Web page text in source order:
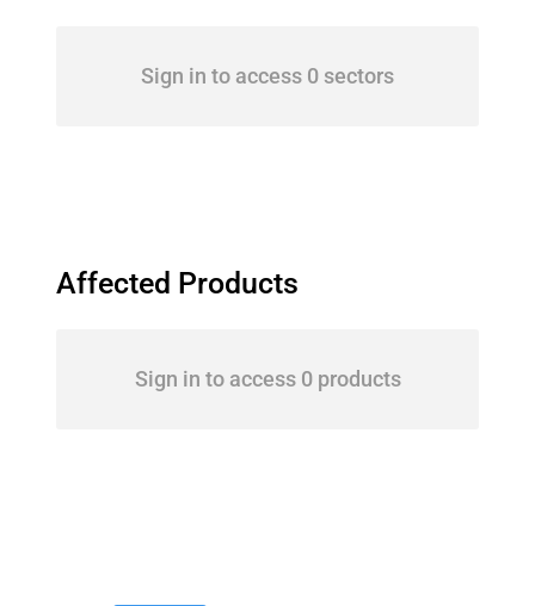
Sign in to access 0 sectors
Affected Products
Sign in to access 0 products